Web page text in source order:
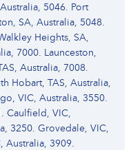
5046. Port
SA, Australia, 5048.
Heights, SA,
7000. Launceston,
Australia, 7008.
Hobart, TAS, Australia,
VIC, Australia, 3550.
Caulfield, VIC,
3250. Grovedale, VIC,
Australia, 3909.